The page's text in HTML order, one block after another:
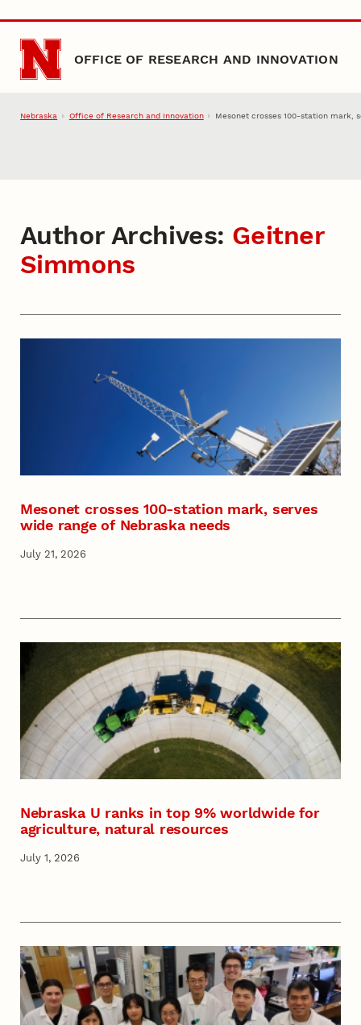
Skip to main content
OFFICE OF RESEARCH AND INNOVATION
Nebraska Office of Research and Innovation Mesonet crosses 100-station mark,
Author Archives: Geitner
Simmons
Mesonet crosses 100-station mark, serves
wide range of Nebraska needs
July 21, 2026
Nebraska U ranks in top 9% worldwide for
agriculture, natural resources
July 1, 2026